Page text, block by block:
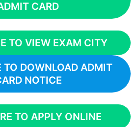
CARD
TO VIEW EXAM CITY
TO DOWNLOAD ADMIT
NOTICE
TO APPLY ONLINE